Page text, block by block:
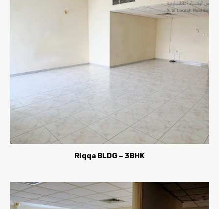
Riqqa BLDG – 3BHK